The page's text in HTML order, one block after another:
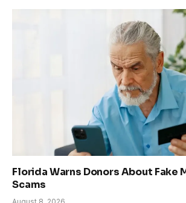
Florida Warns Donors About Fake
Scams